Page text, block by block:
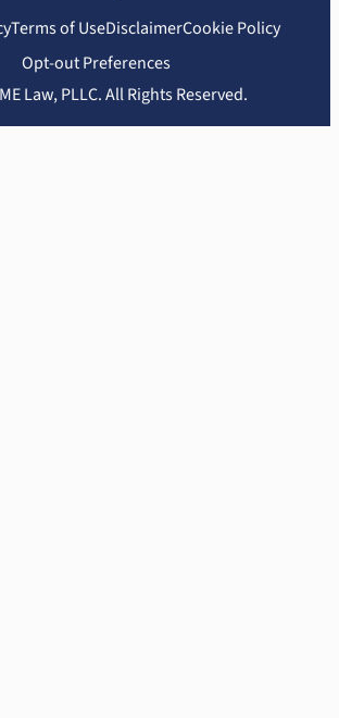
Terms of UseDisclaimerCookie Policy
Opt-out Preferences
Law, PLLC. All Rights Reserved.